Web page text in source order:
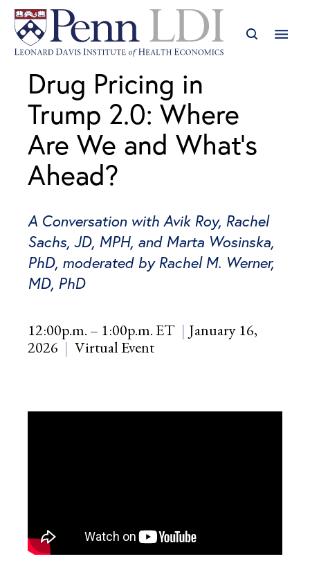
Drug Pricing in
Trump 2.0: Where
Are We and What’s
Ahead?
A Conversation with Avik Roy, Rachel
Sachs, JD, MPH, and Marta Wosinska,
PhD, moderated by Rachel M. Werner,
MD, PhD
12:00p.m. – 1:00p.m. ET
January 16,
2026
Virtual Event